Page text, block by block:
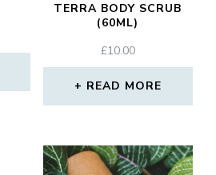
TERRA BODY SCRUB
(60ML)
£10.00
READ MORE